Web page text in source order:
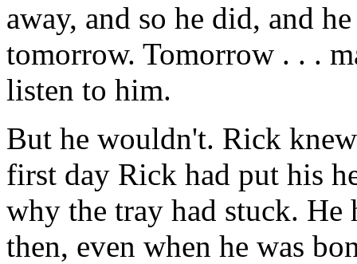
away, and so he did, and
tomorrow. Tomorrow . . .
listen to him.
But he wouldn't. Rick
first day Rick had put his
why the tray had stuck. He
then, even when he was